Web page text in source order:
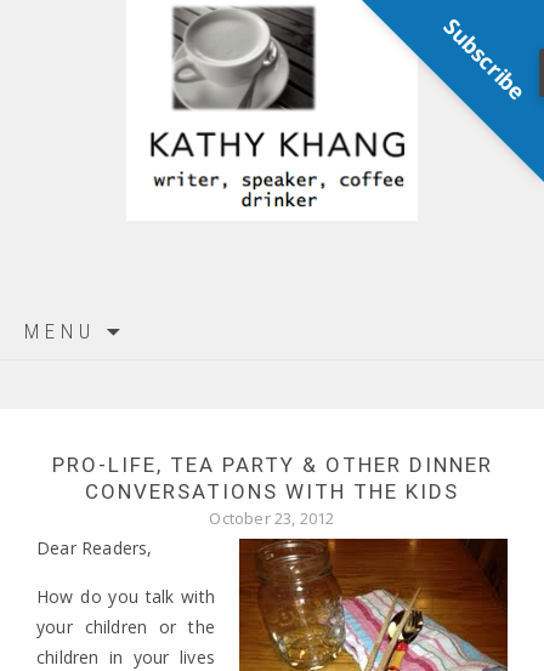
MENU
PRO-LIFE, TEA PARTY & OTHER DINNER
CONVERSATIONS WITH THE KIDS
October 23, 2012
Dear Readers,
How do you talk with
your children or the
children in your lives
Subscribe